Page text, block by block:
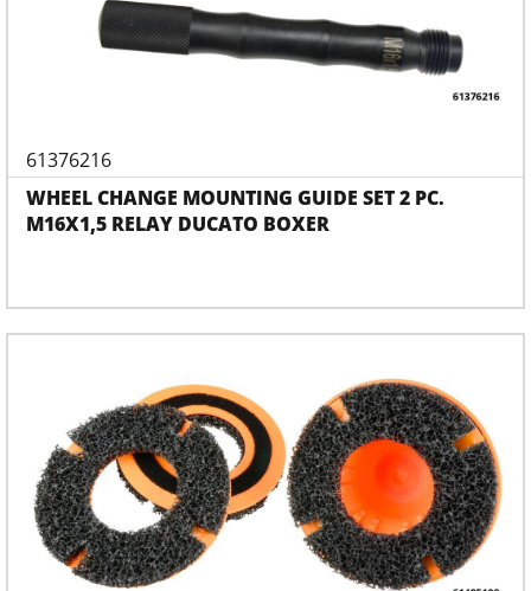
61376216
WHEEL CHANGE MOUNTING GUIDE SET 2 PC.
M16X1,5 RELAY DUCATO BOXER